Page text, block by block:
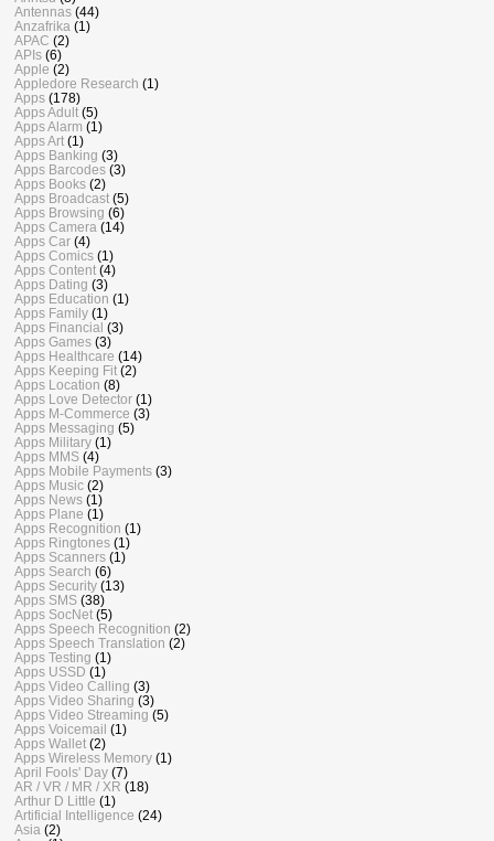
Antennas (44)
Anzafrika (1)
APAC (2)
APIs (6)
Apple (2)
Appledore Research (1)
Apps (178)
Apps Adult (5)
Apps Alarm (1)
Apps Art (1)
Apps Banking (3)
Apps Barcodes (3)
Apps Books (2)
Apps Broadcast (5)
Apps Browsing (6)
Apps Camera (14)
Apps Car (4)
Apps Comics (1)
Apps Content (4)
Apps Dating (3)
Apps Education (1)
Apps Family (1)
Apps Financial (3)
Apps Games (3)
Apps Healthcare (14)
Apps Keeping Fit (2)
Apps Location (8)
Apps Love Detector (1)
Apps M-Commerce (3)
Apps Messaging (5)
Apps Military (1)
Apps MMS (4)
Apps Mobile Payments (3)
Apps Music (2)
Apps News (1)
Apps Plane (1)
Apps Recognition (1)
Apps Ringtones (1)
Apps Scanners (1)
Apps Search (6)
Apps Security (13)
Apps SMS (38)
Apps SocNet (5)
Apps Speech Recognition (2)
Apps Speech Translation (2)
Apps Testing (1)
Apps USSD (1)
Apps Video Calling (3)
Apps Video Sharing (3)
Apps Video Streaming (5)
Apps Voicemail (1)
Apps Wallet (2)
Apps Wireless Memory (1)
April Fools' Day (7)
AR / VR / MR / XR (18)
Arthur D Little (1)
Artificial Intelligence (24)
Asia (2)